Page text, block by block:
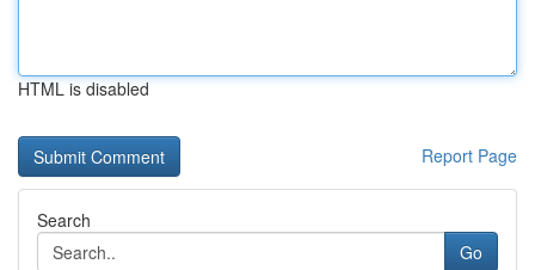
HTML is disabled
Report Page
Search
Go